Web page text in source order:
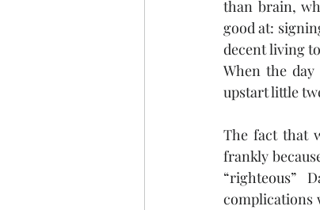
than brain,
good at:
decent living
When the
upstart little
The fact that
frankly
“righteous”
complications